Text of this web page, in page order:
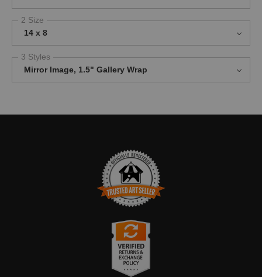
2 Size
14 x 8
3 Styles
Mirror Image, 1.5" Gallery Wrap
TRUSTED ART SELLER
The presence of this badge signifies that this business has
Art Storefronts Organization
an established track record of selling art.